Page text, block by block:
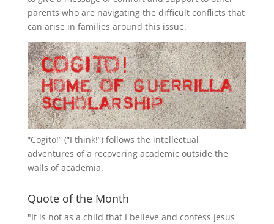
parents who are navigating the difficult conflicts that
can arise in families around this issue.
“Cogito!” (“I think!”) follows the intellectual
adventures of a recovering academic outside the
walls of academia.
Quote of the Month
"It is not as a child that I believe and confess Jesus